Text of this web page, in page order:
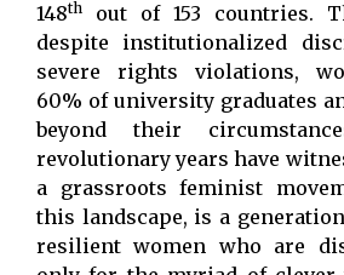
148th
out of 153 countries.
despite institutionalized
severe rights violations,
60% of university graduates
beyond their
revolutionary years have
a grassroots feminist
this landscape, is a
resilient women who are